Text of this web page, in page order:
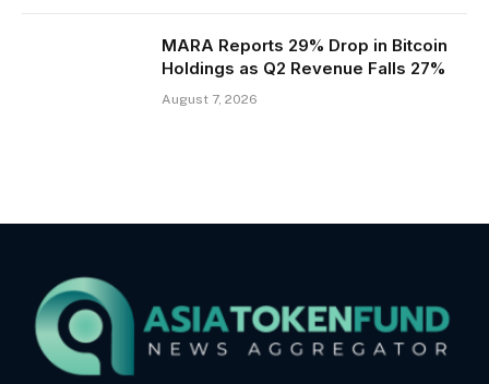
MARA Reports 29% Drop in Bitcoin
Holdings as Q2 Revenue Falls 27%
August 7, 2026